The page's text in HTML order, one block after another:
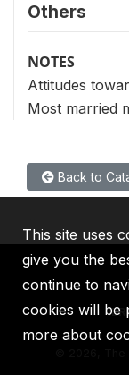
Others
NOTES
Attitudes
Most married
Back to
2026,
This site uses
give you the
continue to
cookies will be
more about